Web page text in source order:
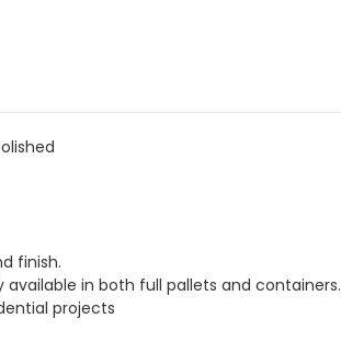
finish.
in both full pallets and containers.
projects